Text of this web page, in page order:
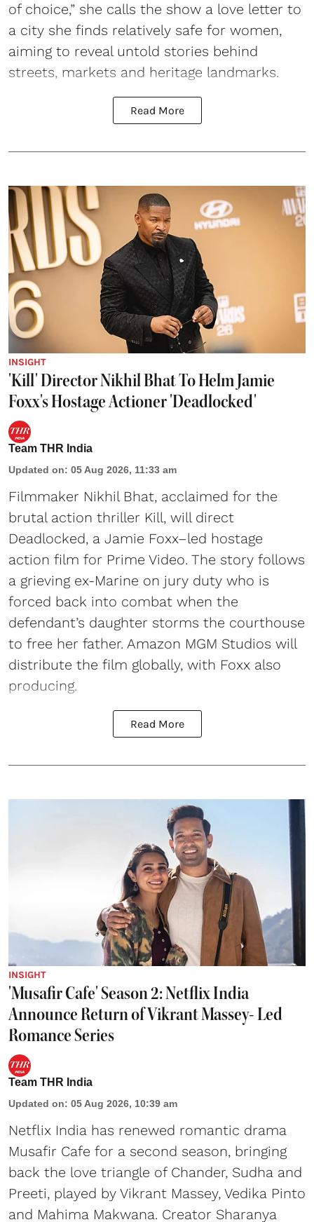
of choice,” she calls the show a love letter to
a city she finds relatively safe for women,
aiming to reveal untold stories behind
streets, markets and heritage landmarks.
Read More
INSIGHT
'Kill' Director Nikhil Bhat To Helm Jamie
Foxx's Hostage Actioner 'Deadlocked'
Team THR India
Updated on: 05 Aug 2026, 11:33 am
Filmmaker Nikhil Bhat, acclaimed for the
brutal action thriller Kill, will direct
Deadlocked, a Jamie Foxx–led hostage
action film for Prime Video. The story follows
a grieving ex-Marine on jury duty who is
forced back into combat when the
defendant’s daughter storms the courthouse
to free her father. Amazon MGM Studios will
distribute the film globally, with Foxx also
producing.
Read More
INSIGHT
'Musafir Cafe' Season 2: Netflix India
Announce Return of Vikrant Massey- Led
Romance Series
Team THR India
Updated on: 05 Aug 2026, 10:39 am
Netflix India has renewed romantic drama
Musafir Cafe for a second season, bringing
back the love triangle of Chander, Sudha and
Preeti, played by Vikrant Massey, Vedika Pinto
and Mahima Makwana. Creator Sharanya